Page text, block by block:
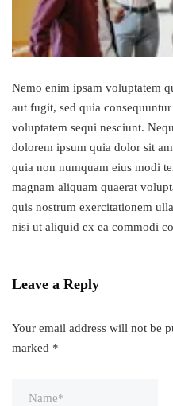
Nemo enim ipsam voluptatem
aut fugit, sed quia
voluptatem sequi nesciunt.
dolorem ipsum quia dolor sit
quia non numquam eius modi
magnam aliquam quaerat
quis nostrum exercitationem
nisi ut aliquid ex ea commodi
Leave a Reply
Your email address will not be
marked *